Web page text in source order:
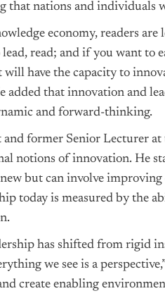
that nations and
economy, readers are
read; and if you want to
have the capacity to
added that innovation and
and forward-thinking.
former Senior Lecturer
notions of innovation. He
but can involve
today is measured by the
has shifted from rigid
we see is a
create enabling